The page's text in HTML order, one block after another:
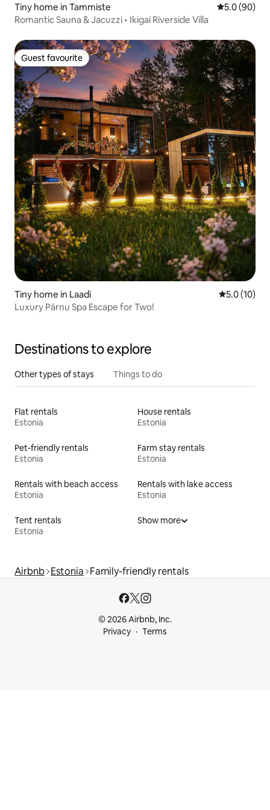
Tiny home in Tammiste 5.0 out of 5
5.0 (90)
Romantic Sauna & Jacuzzi • Ikigai Riverside Villa
Guest favourite
Guest favourite
Tiny home in Laadi 5.0 out of 5
5.0 (10)
Luxury Pärnu Spa Escape for Two!
Destinations to explore
Other types of stays Things to do
Flat rentals
Estonia
House rentals
Estonia
Pet-friendly rentals
Estonia
Farm stay rentals
Estonia
Rentals with beach access
Estonia
Rentals with lake access
Estonia
Tent rentals
Estonia
Show more
Airbnb Estonia Family-friendly rentals
© 2026 Airbnb, Inc.
Privacy
Terms